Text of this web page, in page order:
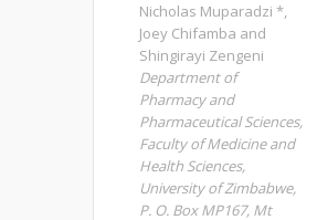
Nicholas Muparadzi *,
Joey Chifamba and
Shingirayi Zengeni
Department of
Pharmacy and
Pharmaceutical Sciences,
Faculty of Medicine and
Health Sciences,
University of Zimbabwe,
P. O. Box MP167, Mt